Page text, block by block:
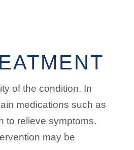
of the condition. In
medications such as
to relieve symptoms.
may be